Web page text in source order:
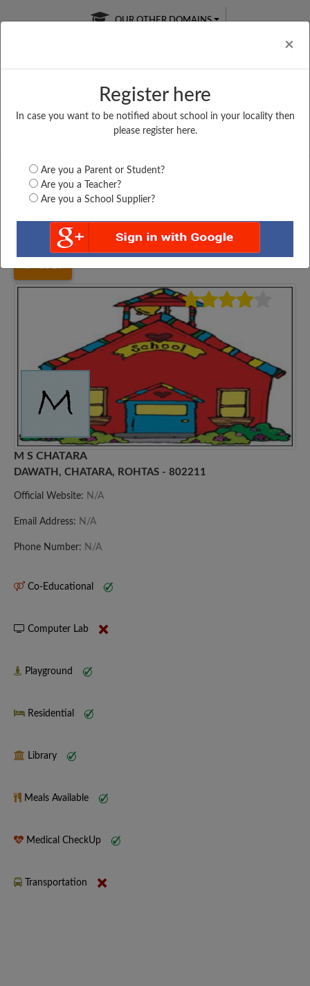
×
Register here
In case you want to be notified about school in your locality then
please register here.
Are you a Parent or Student?
Are you a Teacher?
Are you a School Supplier?
OUR OTHER DOMAINS
Free Online
Online
LIVE CLASSES
Test Series
Bihar Rohtas M S CHATARA, DAWATH,...
M S CHATARA
DAWATH, CHATARA, ROHTAS - 802211
Official Website: N/A
Email Address: N/A
Phone Number: N/A
Co-Educational
Computer Lab
Playground
Residential
Library
Meals Available
Medical CheckUp
Transportation